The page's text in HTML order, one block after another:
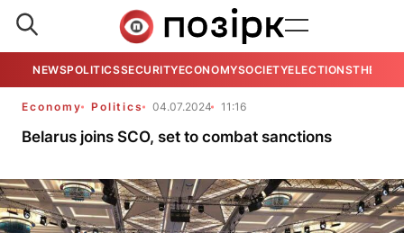
NEWSPOLITICSSECURITYECONOMYSOCIETYELECTIONSTHE
Economy Politics 04.07.2024 11:16
Belarus joins SCO, set to combat sanctions